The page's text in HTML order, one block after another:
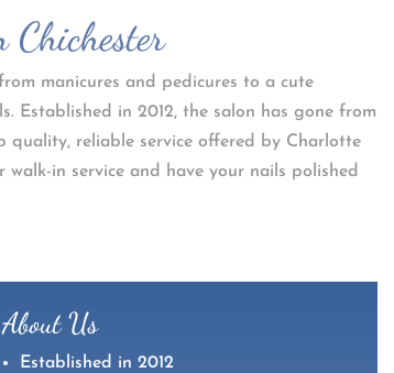
manicures and pedicures to a cute
Established in 2012, the salon has gone from
quality, reliable service offered by Charlotte
in service and have your nails polished
About Us
Established in 2012